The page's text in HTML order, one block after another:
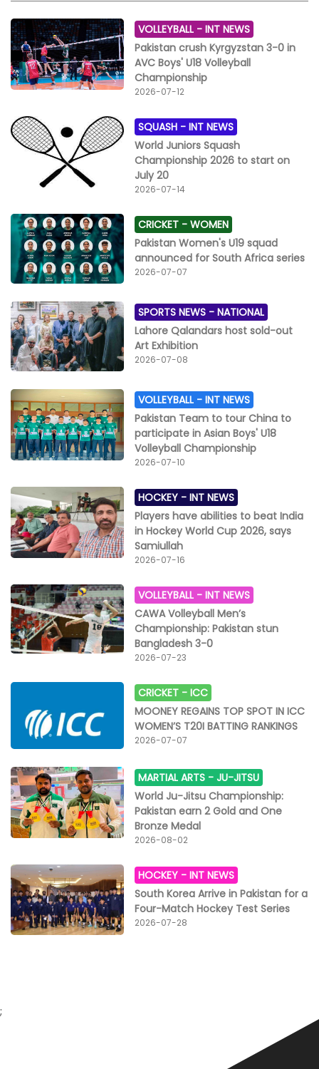
Rijas/Din Polo vs Master Paints Black Final Score: 8‑7
(sudden death, fifth chukka) Rijas/Din Polo: Raja
Samiullah 6, Faisal Shehzad 1, Sheikh Muhammad
Farhad 1 Master Paints Black: Raja Timor 3, Emelia
Garibay 3, Bilal Hayat Noon 1 Match 2: Master Paints vs
The Townhouse Final Score: 8.5‑8 (including 0.5
handicap to Master Paints) Master Paints: Agha Musa
6, Bilal Hayat 2, +0.5 handicap The Townhouse: Omar
Asjad Malhi 6, Paula Garibay 2
VOLLEYBALL -INT NEWS
Pakistan crush Kyrgyzstan 3-0 in
AVC Boys' U18 Volleyball
Championship
2026-07-12
SQUASH -INT NEWS
World Juniors Squash
Championship 2026 to start on
July 20
2026-07-14
CRICKET -WOMEN
Pakistan Women's U19 squad
announced for South Africa series
2026-07-07
SPORTS NEWS -NATIONAL
Lahore Qalandars host sold-out
Art Exhibition
2026-07-08
VOLLEYBALL -INT NEWS
Pakistan Team to tour China to
participate in Asian Boys' U18
Volleyball Championship
2026-07-10
HOCKEY -INT NEWS
Players have abilities to beat India
in Hockey World Cup 2026, says
Samiullah
2026-07-16
VOLLEYBALL -INT NEWS
CAWA Volleyball Men’s
Championship: Pakistan stun
Bangladesh 3-0
2026-07-23
CRICKET -ICC
MOONEY REGAINS TOP SPOT IN ICC
WOMEN’S T20I BATTING RANKINGS
2026-07-07
MARTIAL ARTS -JU-JITSU
World Ju-Jitsu Championship:
Pakistan earn 2 Gold and One
Bronze Medal
2026-08-02
HOCKEY -INT NEWS
South Korea Arrive in Pakistan for a
Four-Match Hockey Test Series
2026-07-28
;